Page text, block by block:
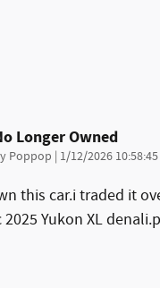
Longer Owned
Poppop | on
1/12/2026 10:58:45
this car.i traded it
Yukon XL